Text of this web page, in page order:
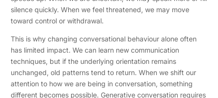
silence quickly. When we feel threatened, we may move
toward control or withdrawal.
This is why changing conversational behaviour alone often
has limited impact. We can learn new communication
techniques, but if the underlying orientation remains
unchanged, old patterns tend to return. When we shift our
attention to how we are being in conversation, something
different becomes possible. Generative conversation requires